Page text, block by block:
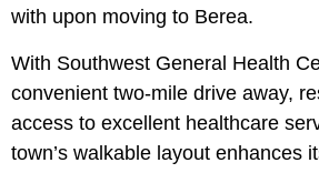
with upon moving to Berea.
With Southwest General Health
convenient two-mile drive away,
access to excellent healthcare
town’s walkable layout enhances